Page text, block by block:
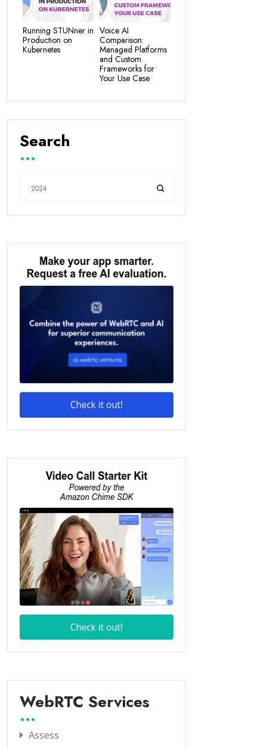
Running STUNner in
Production on
Kubernetes
Voice AI
Comparison:
Managed Platforms
and Custom
Frameworks for
Your Use Case
Search
WebRTC Services
Assess